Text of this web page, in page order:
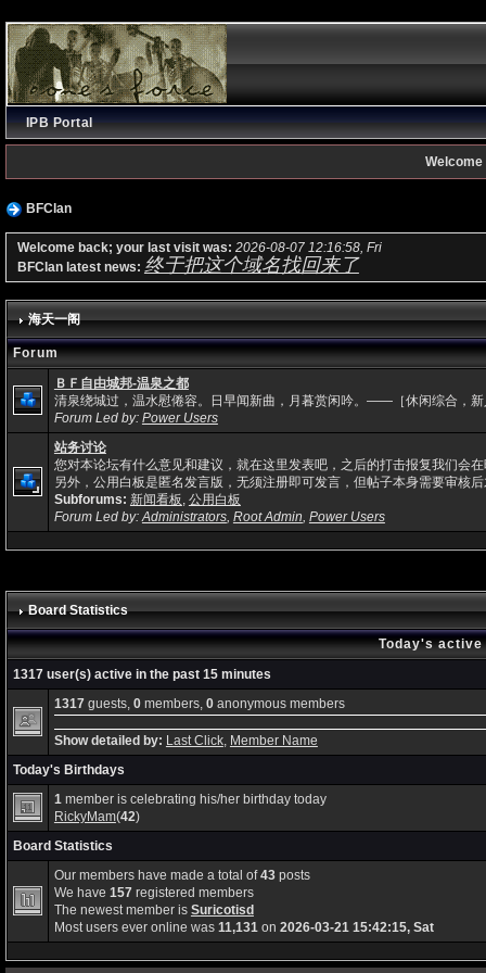
IPB Portal
Welcome
BFClan
Welcome back; your last visit was: 2026-08-07 12:16:58, Fri
BFClan latest news: 终于把这个域名找回来了
海天一阁
Forum
ＢＦ自由城邦-温泉之都
清泉绕城过，温水慰倦容。日早闻新曲，月暮赏闲吟。——［休闲综合，
Forum Led by: Power Users
站务讨论
您对本论坛有什么意见和建议，就在这里发表吧，之后的打击报复我们会
另外，公用白板是匿名发言版，无须注册即可发言，但帖子本身需要审核
Subforums: 新闻看板, 公用白板
Forum Led by:Administrators, Root Admin, Power Users
Board Statistics
Today's
1317 user(s) active in the past 15 minutes
1317guests, 0members, 0anonymous members
Show detailed by: Last Click, Member Name
Today's Birthdays
1member is celebrating his/her birthday today
RickyMam(42)
Board Statistics
Our members have made a total of43posts
We have 157registered members
The newest member is Suricotisd
Most users ever online was 11,131on 2026-03-21 15:42:15, Sat